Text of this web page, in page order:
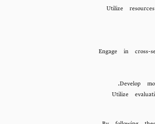
Utilize
Engage in cross-
Develop
Utilize